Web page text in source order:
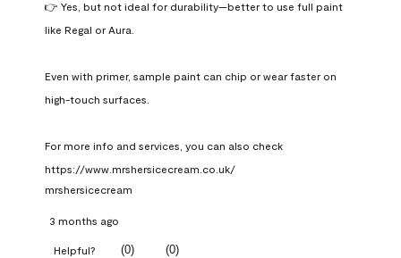
👉 Yes, but not ideal for durability—better to use full paint
like Regal or Aura.
Even with primer, sample paint can chip or wear faster on
high-touch surfaces.
For more info and services, you can also check
https://www.mrshersicecream.co.uk/
mrshersicecream
3 months ago
Helpful? (0) (0)